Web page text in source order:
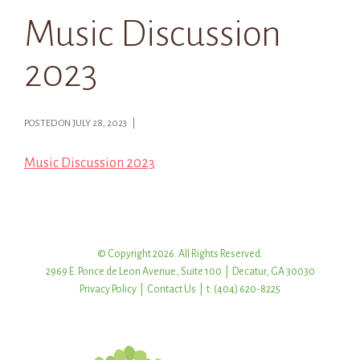
Music Discussion
2023
POSTED ON JULY 28, 2023 |
Music Discussion 2023
© Copyright 2026. All Rights Reserved.
2969 E. Ponce de Leon Avenue, Suite 100 | Decatur, GA 30030
Privacy Policy
Contact Us | t: (404) 620-8225